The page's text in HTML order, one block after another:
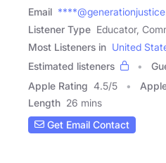
Email
Listener Type Educator,
Most Listeners in United
Estimated listeners
Apple Rating 4.5/5
Length 26 mins
Get Email Contact